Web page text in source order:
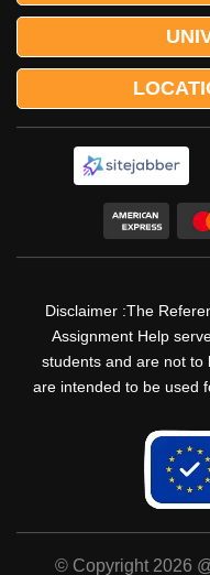
Disclaimer :The
Assignment Help
students and are not to
are intended to be used
© Copyright 2026